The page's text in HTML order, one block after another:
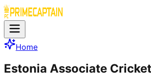
Home
Estonia Associate